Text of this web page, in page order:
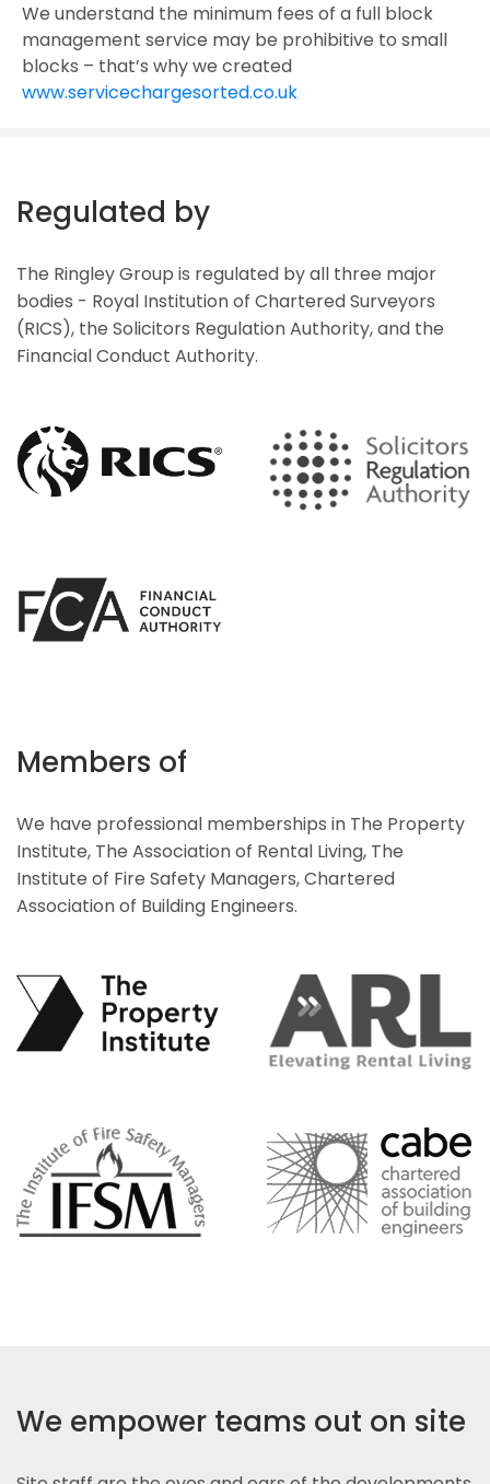
We understand the minimum fees of a full block
management service may be prohibitive to small
blocks – that’s why we created
www.servicechargesorted.co.uk
Regulated by
The Ringley Group is regulated by all three major
bodies - Royal Institution of Chartered Surveyors
(RICS), the Solicitors Regulation Authority, and the
Financial Conduct Authority.
Members of
We have professional memberships in The Property
Institute, The Association of Rental Living, The
Institute of Fire Safety Managers, Chartered
Association of Building Engineers.
We empower teams out on site